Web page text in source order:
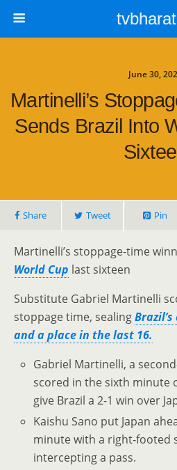
June 30,
Martinelli’s
Sends Brazil Into
Share Tweet Pin
Martinelli’s stoppage-time
World Cup last sixteen
Substitute Gabriel Martinelli
stoppage time, sealing
and a place in the last 16.
Gabriel Martinelli, a
scored in the sixth minute
give Brazil a 2-1 win over
Kaishu Sano put Japan
minute with a right‑footed
intercepting a pass.